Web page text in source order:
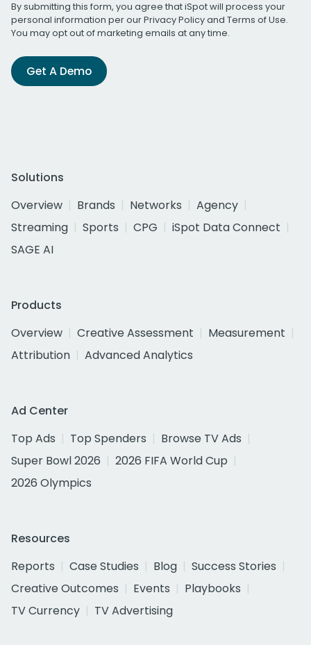
By submitting this form, you agree that iSpot will process your
personal information per ourPrivacy Policyand Terms of Use.
You may opt out of marketing emails at any time.
Get A Demo
Solutions
Overview
Brands Networks
Agency
Streaming
Sports CPG
iSpot Data Connect
SAGE AI
Products
Overview
Creative Assessment
Measurement
Attribution
Advanced Analytics
Ad Center
Top Ads
Top Spenders
Browse TV Ads
Super Bowl 2026
2026 FIFA World Cup
2026 Olympics
Resources
Reports
Case Studies Blog
Success Stories
Creative Outcomes
Events
Playbooks
TV Currency
TV Advertising